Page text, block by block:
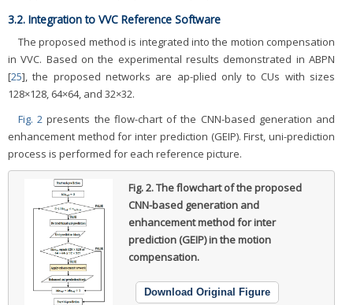
3.2. Integration to VVC Reference Software
The proposed method is integrated into the motion compensation
in VVC. Based on the experimental results demonstrated in ABPN
[25], the proposed networks are ap-plied only to CUs with sizes
128×128, 64×64, and 32×32.
Fig. 2 presents the flow-chart of the CNN-based generation and
enhancement method for inter prediction (GEIP). First, uni-prediction
process is performed for each reference picture.
Fig. 2.The flowchart of the proposed
CNN-based generation and
enhancement method for inter
prediction (GEIP) in the motion
compensation.
Download Original Figure